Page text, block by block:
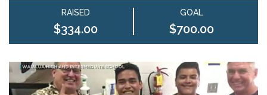
RAISED
$334.00
GOAL
$700.00